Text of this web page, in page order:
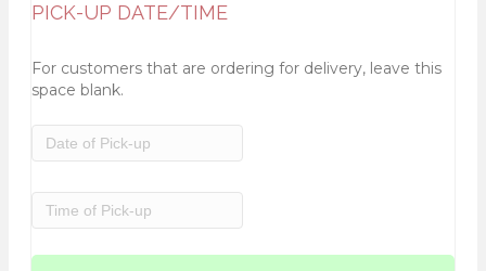
PICK-UP DATE/TIME
For customers that are ordering for delivery, leave this
space blank.